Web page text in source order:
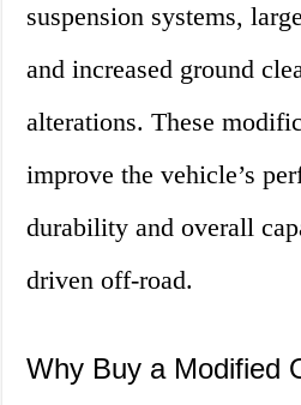
suspension systems,
and increased ground
alterations. These
improve the vehicle’s
durability and overall
driven off-road.
Why Buy a Modified